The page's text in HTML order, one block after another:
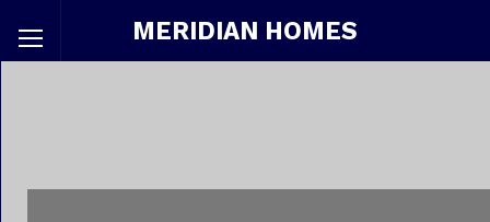
MERIDIAN HOMES